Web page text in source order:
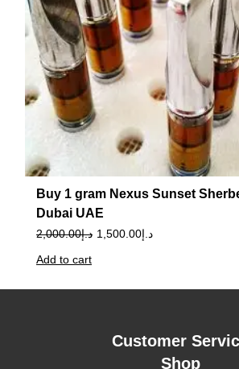
Buy 1 gram Nexus Sunset
Dubai UAE
د.إ2,000.00 د.إ1,500.00
Add to cart
Customer
Shop